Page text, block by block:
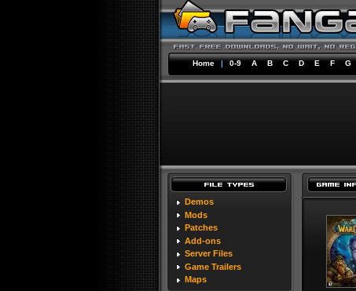
Home | 0-9 A B C D E F G
Demos
Mods
Patches
Add-ons
Server Files
Game Trailers
Maps